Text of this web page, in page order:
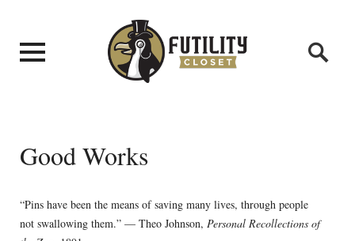
Good Works
“Pins have been the means of saving many lives, through people
not swallowing them.” — Theo Johnson, Personal Recollections of